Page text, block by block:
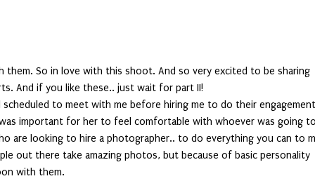
them. So in love with this shoot. And so very excited to be sharing
And if you like these.. just wait for part II!
to meet with me before hiring me to do their
important for her to feel comfortable with whoever was going
are looking to hire a photographer.. to do everything you can to
out there take amazing photos, but because of basic personality
with them.